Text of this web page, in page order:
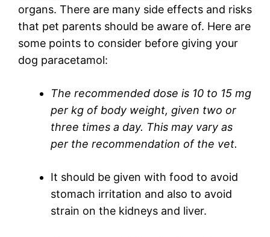
organs. There are many side effects and risks
that pet parents should be aware of. Here are
some points to consider before giving your
dog paracetamol:
The recommended dose is 10 to 15 mg
per kg of body weight, given two or
three times a day. This may vary as
per the recommendation of the vet.
It should be given with food to avoid
stomach irritation and also to avoid
strain on the kidneys and liver.